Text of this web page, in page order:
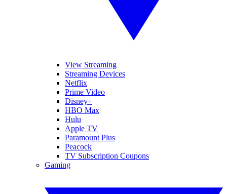
View Streaming
Streaming Devices
Netflix
Prime Video
Disney+
HBO Max
Hulu
Apple TV
Paramount Plus
Peacock
TV Subscription Coupons
Gaming